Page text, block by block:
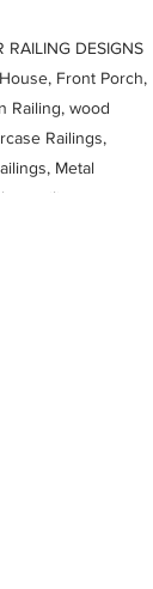
RAILING DESIGNS
Front Porch,
Railing, wood
Railings,
Metal
railing,